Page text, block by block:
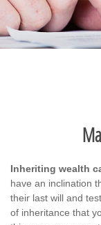
Inheriting wealth
have an inclination
their last will and
of inheritance that